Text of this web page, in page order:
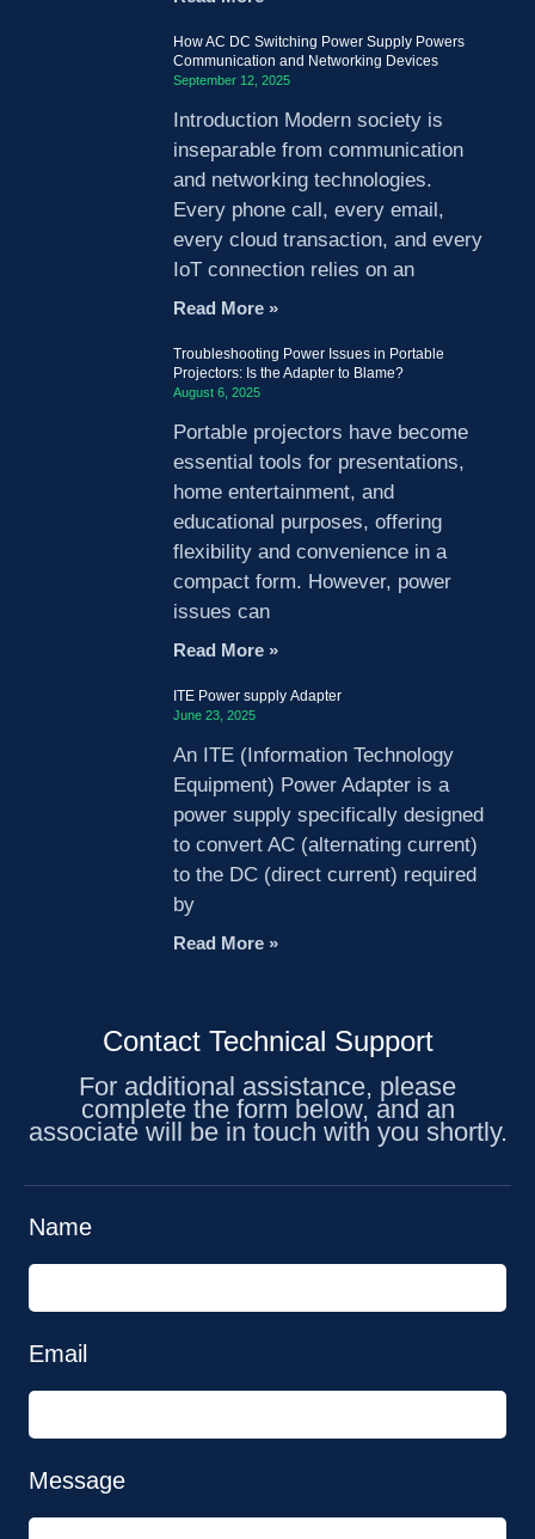
How AC DC Switching Power Supply Powers
Communication and Networking Devices
September 12, 2025
Introduction Modern society is
inseparable from communication
and networking technologies.
Every phone call, every email,
every cloud transaction, and every
IoT connection relies on an
Read More »
Troubleshooting Power Issues in Portable
Projectors: Is the Adapter to Blame?
August 6, 2025
Portable projectors have become
essential tools for presentations,
home entertainment, and
educational purposes, offering
flexibility and convenience in a
compact form. However, power
issues can
Read More »
ITE Power supply Adapter
June 23, 2025
An ITE (Information Technology
Equipment) Power Adapter is a
power supply specifically designed
to convert AC (alternating current)
to the DC (direct current) required
by
Read More »
Contact Technical Support
For additional assistance, please
complete the form below, and an
associate will be in touch with you shortly.
Name
Email
Message